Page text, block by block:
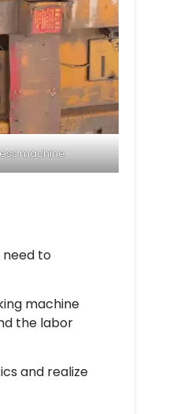
machine
to
machine
the labor
and realize